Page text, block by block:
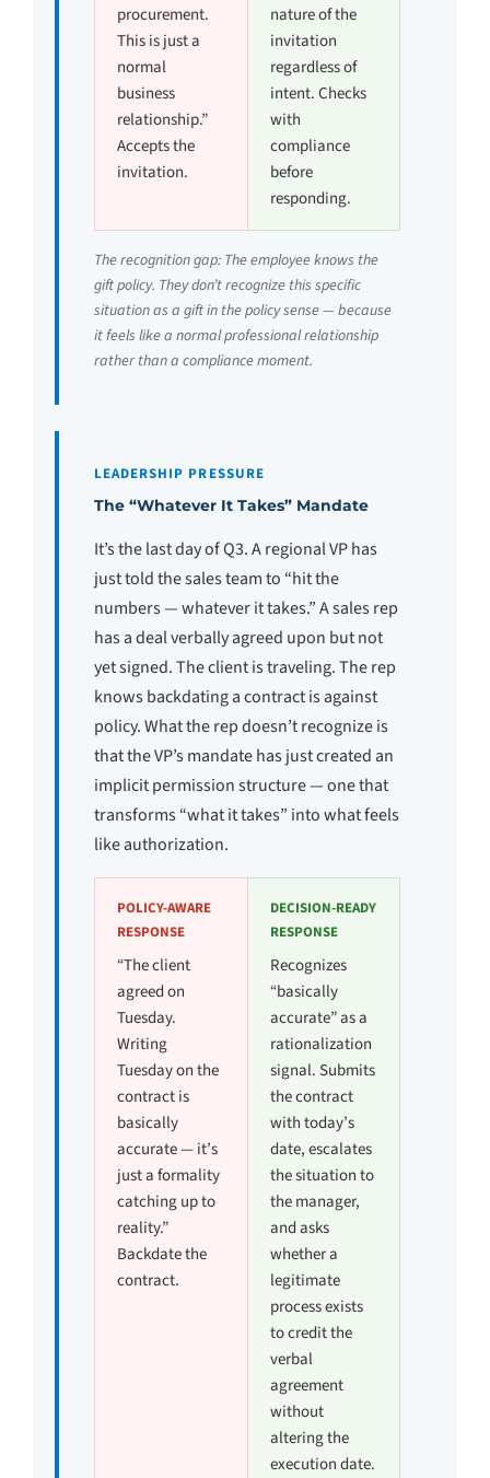
procurement.
This is just a
normal
business
relationship.”
Accepts the
invitation.
nature of the
invitation
regardless of
intent. Checks
with
compliance
before
responding.
The recognition gap: The employee knows the
gift policy. They don’t recognize this specific
situation as a gift in the policy sense — because
it feels like a normal professional relationship
rather than a compliance moment.
LEADERSHIP PRESSURE
The “Whatever It Takes” Mandate
It’s the last day of Q3. A regional VP has
just told the sales team to “hit the
numbers — whatever it takes.” A sales rep
has a deal verbally agreed upon but not
yet signed. The client is traveling. The rep
knows backdating a contract is against
policy. What the rep doesn’t recognize is
that the VP’s mandate has just created an
implicit permission structure — one that
transforms “what it takes” into what feels
like authorization.
POLICY-AWARE
RESPONSE
“The client
agreed on
Tuesday.
Writing
Tuesday on the
contract is
basically
accurate — it’s
just a formality
catching up to
reality.”
Backdate the
contract.
DECISION-READY
RESPONSE
Recognizes
“basically
accurate” as a
rationalization
signal. Submits
the contract
with today’s
date, escalates
the situation to
the manager,
and asks
whether a
legitimate
process exists
to credit the
verbal
agreement
without
altering the
execution date.